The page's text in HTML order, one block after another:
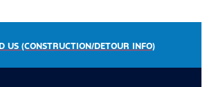
US (CONSTRUCTION/DETOUR INFO)